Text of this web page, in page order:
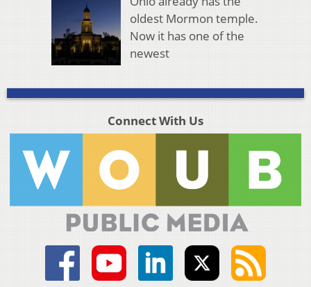
oldest Mormon temple.
Now it has one of the
newest
Connect With Us